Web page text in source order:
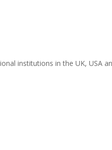
institutions in the UK, USA